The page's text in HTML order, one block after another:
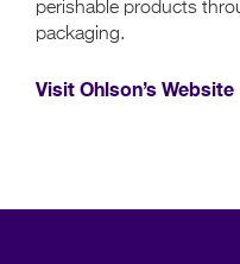
perishable products
packaging.
Visit Ohlson’s